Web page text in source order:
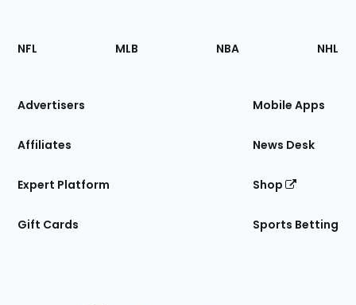
Footer
Sections
Site
NFL MLB NBA NHL
Advertisers
Affiliates
Expert Platform
Gift Cards
Mobile Apps
News Desk
Shop
Sports Betting